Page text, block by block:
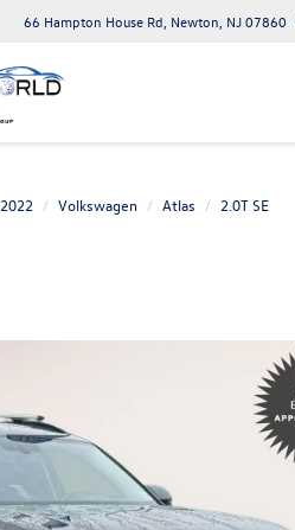
66 Hampton House Rd, Newton, NJ 07860
2022 Volkswagen Atlas 2.0T SE